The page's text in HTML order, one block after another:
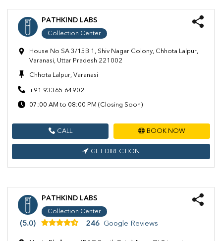
PATHKIND LABS
Collection Center
House No SA 3/15B 1, Shiv Nagar Colony, Chhota Lalpur,
Varanasi, Uttar Pradesh 221002
Chhota Lalpur, Varanasi
+91 93365 64902
07:00 AM to 08:00 PM (Closing Soon)
CALL BOOK NOW
GET DIRECTION
PATHKIND LABS
Collection Center
(5.0) 246 Google Reviews